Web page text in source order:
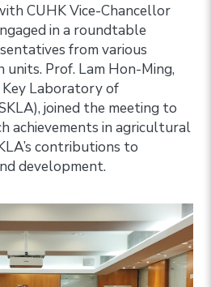
CUHK Vice-Chancellor
in a roundtable
from various
units. Prof. Lam Hon-Ming,
Laboratory of
joined the meeting to
achievements in agricultural
contributions to
development.